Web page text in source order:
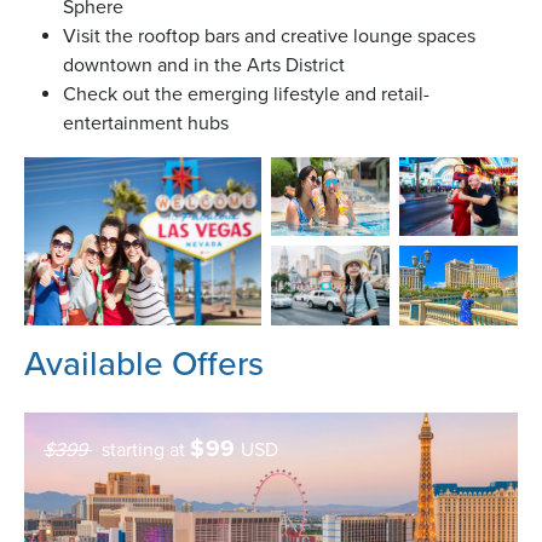
Sphere
Visit the rooftop bars and creative lounge spaces
downtown and in the Arts District
Check out the emerging lifestyle and retail-
entertainment hubs
Available Offers
$399 starting at $99 USD